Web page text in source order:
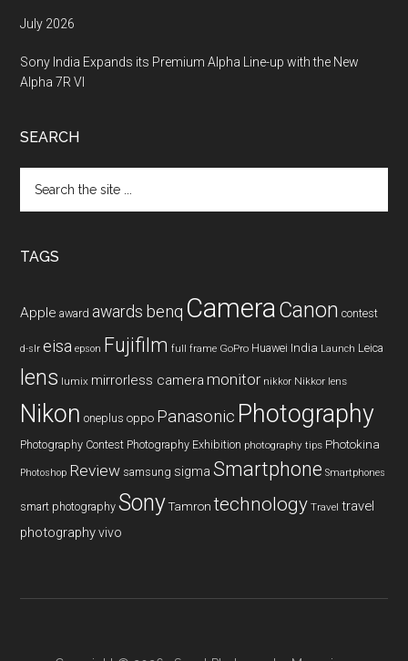
July 2026
Sony India Expands its Premium Alpha Line-up with the New
Alpha 7R VI
SEARCH
the
TAGS
Apple award awards benq CameraCanon contest
d-slr eisa epson Fujifilm full frame GoPro Huawei India Launch Leica
lens lumix mirrorless camera monitor nikkor Nikkor lens
Nikon oneplus oppo Panasonic Photography
Photography Contest Photography Exhibition photography tips Photokina
Photoshop Review samsung sigma Smartphone Smartphones
smart photography Sony Tamron technology Travel travel
photography vivo